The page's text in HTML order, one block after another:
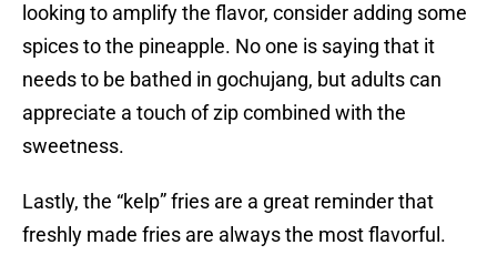
looking to amplify the flavor, consider adding some
spices to the pineapple. No one is saying that it
needs to be bathed in gochujang, but adults can
appreciate a touch of zip combined with the
sweetness.
Lastly, the “kelp” fries are a great reminder that
freshly made fries are always the most flavorful.